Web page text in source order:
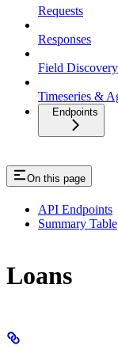
Requests
Responses
Field Discovery
Timeseries &
Endpoints
On this page
API Endpoints
Summary Table
Loans